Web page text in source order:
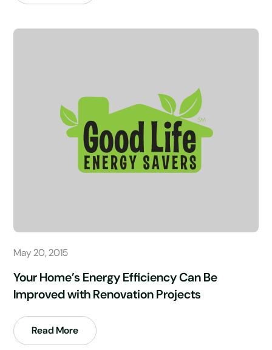
May 20, 2015
Your Home’s Energy Efficiency Can Be
Improved with Renovation Projects
Read More